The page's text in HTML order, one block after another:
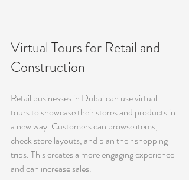
Virtual Tours for Retail and
Construction
Retail businesses in Dubai can use virtual
tours to showcase their stores and products in
a new way. Customers can browse items,
check store layouts, and plan their shopping
trips. This creates a more engaging experience
and can increase sales.